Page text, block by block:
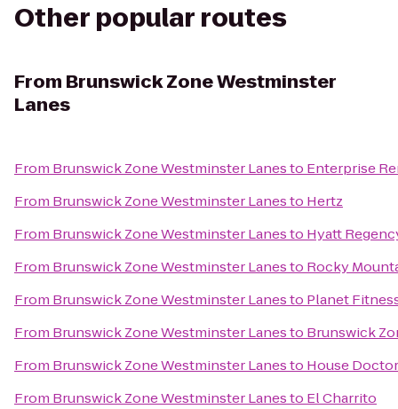
Other popular routes
From Brunswick Zone Westminster
Lanes
From Brunswick Zone Westminster Lanesto Enterprise
From Brunswick Zone Westminster Lanesto Hertz
From Brunswick Zone Westminster Lanesto Hyatt
From Brunswick Zone Westminster Lanesto Rocky
From Brunswick Zone Westminster Lanesto Planet
From Brunswick Zone Westminster Lanesto Brunswick
From Brunswick Zone Westminster Lanesto House
From Brunswick Zone Westminster Lanesto El Charrito